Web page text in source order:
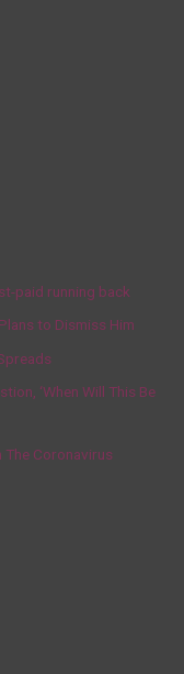
paid running back
to Dismiss Him
‘When Will This Be
Coronavirus